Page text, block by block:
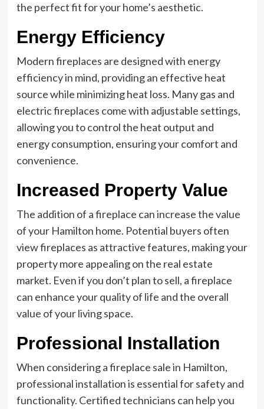
the perfect fit for your home’s aesthetic.
Energy Efficiency
Modern fireplaces are designed with energy
efficiency in mind, providing an effective heat
source while minimizing heat loss. Many gas and
electric fireplaces come with adjustable settings,
allowing you to control the heat output and
energy consumption, ensuring your comfort and
convenience.
Increased Property Value
The addition of a fireplace can increase the value
of your Hamilton home. Potential buyers often
view fireplaces as attractive features, making your
property more appealing on the real estate
market. Even if you don’t plan to sell, a fireplace
can enhance your quality of life and the overall
value of your living space.
Professional Installation
When considering a fireplace sale in Hamilton,
professional installation is essential for safety and
functionality. Certified technicians can help you